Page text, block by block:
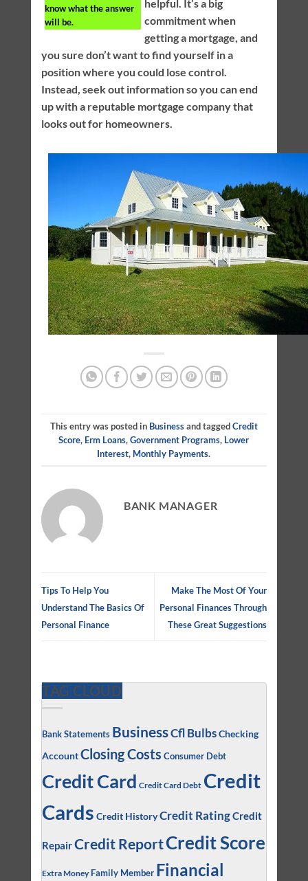
know what the answer
will be.
helpful. It’s a big
commitment when
getting a mortgage, and
you sure don’t want to find yourself in a
position where you could lose control.
Instead, seek out information so you can end
up with a reputable mortgage company that
looks out for homeowners.
This entry was posted in Businessand taggedCredit
Score, Erm Loans,Government Programs, Lower
Interest, Monthly Payments.
BANK MANAGER
Tips To Help You
Understand The Basics Of
Personal Finance
Make The Most Of Your
Personal Finances Through
These Great Suggestions
TAG CLOUD
Bank Statements BusinessCfl BulbsChecking
AccountClosing Costs Consumer Debt
Credit Card Credit Card Debt Credit
Cards Credit HistoryCredit RatingCredit
RepairCredit ReportCredit Score
Extra Money Family Member Financial